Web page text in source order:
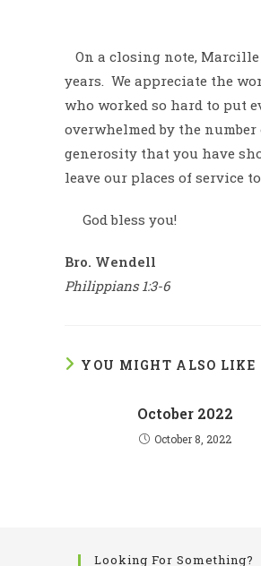
On a closing note,
years. We appreciate the
who worked so hard to put
overwhelmed by the
generosity that you have
leave our places of service
God bless you!
Bro. Wendell
Philippians 1:3-6
YOU MIGHT ALSO LIKE
October 2022
October 8, 2022
Looking For Something?